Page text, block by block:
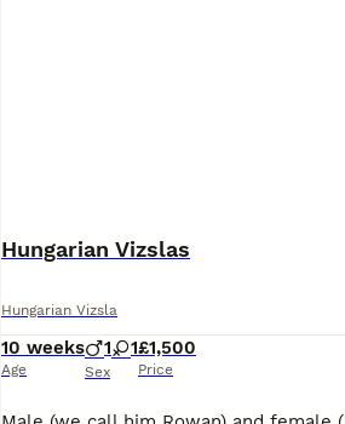
Hungarian Vizslas
Hungarian Vizsla
10 weeks
Age
1 1
Sex
£1,500
Price